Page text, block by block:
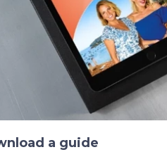
a guide